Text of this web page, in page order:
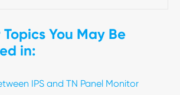
You May Be
in:
IPS and TN Panel Monitor